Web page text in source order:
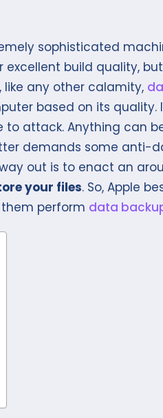
sophisticated
build quality,
like any other calamity,
based on its quality.
attack. Anything can
demands some anti-
out is to enact an
your files. So, Apple
perform data